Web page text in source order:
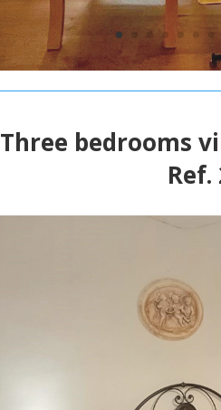
Three bedrooms
Ref.